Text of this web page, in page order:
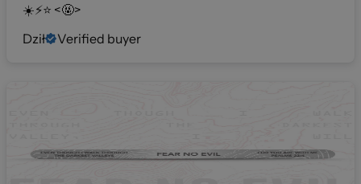
☀️⚡️⭐️ <🤬>
Dził
Verified buyer